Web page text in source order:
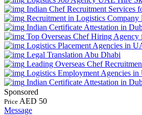
Indian Chef Recruitment Services
Recruitment in Logistics
Indian Certificate Attestation in
Top Overseas Chef Hiring
Logistics Placement Agencies in
Legal Translation Abu Dhabi
Leading Overseas Chef
Logistics Employment Agencies in
Indian Certificate Attestation in
Sponsored
Price AED 50
Message